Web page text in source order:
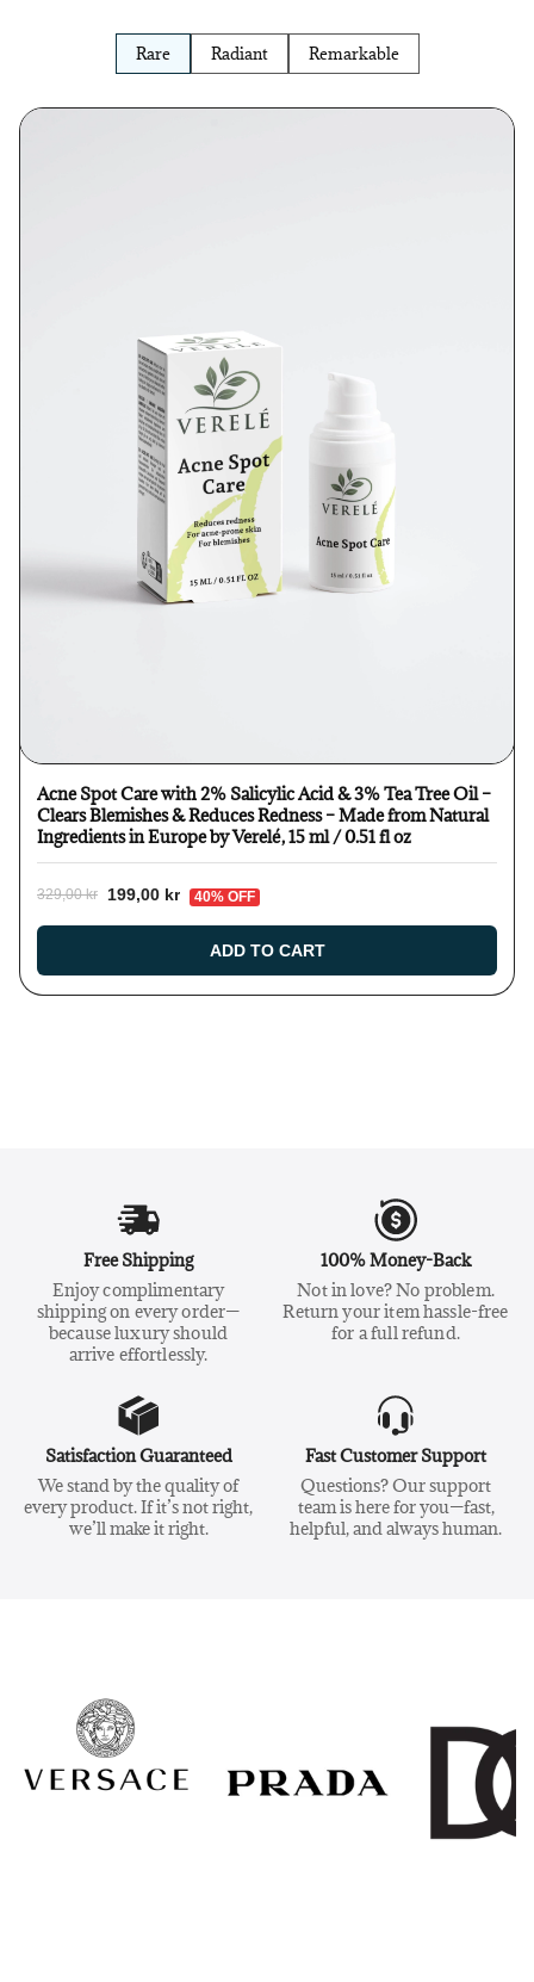
Rare Radiant Remarkable
Acne Spot Care with 2% Salicylic Acid & 3% Tea Tree Oil –
Clears Blemishes & Reduces Redness – Made from Natural
Ingredients in Europe by Verelé, 15 ml / 0.51 fl oz
329,00 kr 199,00 kr 40% OFF
ADD TO CART
Free Shipping
Enjoy complimentary
shipping on every order—
because luxury should
arrive effortlessly.
100% Money-Back
Not in love? No problem.
Return your item hassle-free
for a full refund.
Satisfaction Guaranteed
We stand by the quality of
every product. If it’s not right,
we’ll make it right.
Fast Customer Support
Questions? Our support
team is here for you—fast,
helpful, and always human.